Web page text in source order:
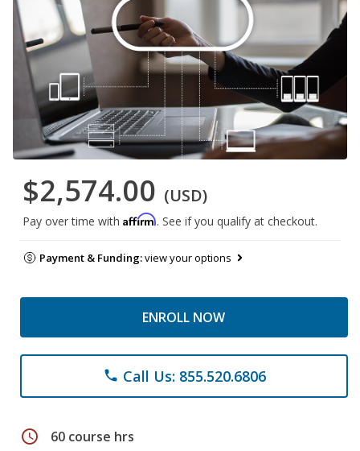
$2,574.00 (USD)
Pay over time with Affirm. See if you qualify at checkout.
Payment & Funding:view your options
ENROLL NOW
phone Call Us: 855.520.6806
schedule 60 course hrs